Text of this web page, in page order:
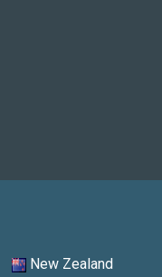
New Zealand